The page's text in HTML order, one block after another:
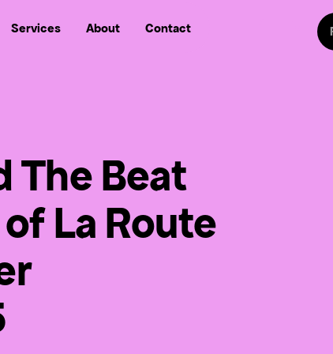
Services About Contact
Follow us on
Follow us on
Follow
The Beat
La Route